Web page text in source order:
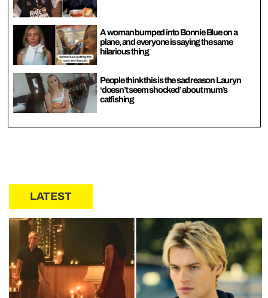
A woman bumped into Bonnie Blue on a
plane, and everyone is saying the same
hilarious thing
People think this is the sad reason Lauryn
‘doesn’t seem shocked’ about mum’s
catfishing
LATEST